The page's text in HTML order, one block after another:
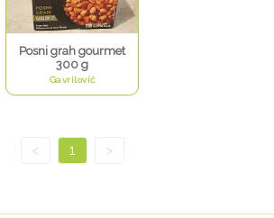
Posni grah gourmet
300 g
Gavrilović
< 1 >